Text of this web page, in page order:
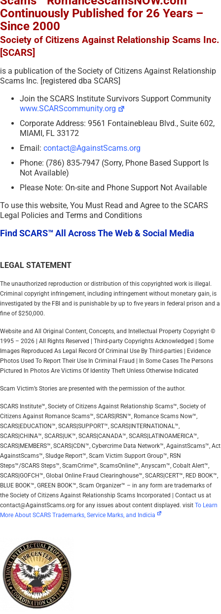
Continuously Published for 26 Years –
Since 2000
Society of Citizens Against Relationship Scams Inc.
[SCARS]
is a publication of the Society of Citizens Against Relationship
Scams Inc. [registered dba SCARS]
Join the SCARS Institute Survivors Support Community
www.SCARScommunity.org
Corporate Address: 9561 Fontainebleau Blvd., Suite 602,
MIAMI, FL 33172
Email: contact@AgainstScams.org
Phone: (786) 835-7947 (Sorry, Phone Based Support Is
Not Available)
Please Note: On-site and Phone Support Not Available
To use this website, You Must Read and Agree to the SCARS
Legal Policies and Terms and Conditions
Find SCARS™ All Across The Web & Social Media
LEGAL STATEMENT
The unauthorized reproduction or distribution of this copyrighted work is illegal.
Criminal copyright infringement, including infringement without monetary gain, is
investigated by the FBI and is punishable by up to five years in federal prison and a
fine of $250,000.
Website and All Original Content, Concepts, and Intellectual Property Copyright ©
1995 – 2026 | All Rights Reserved | Third-party Copyrights Acknowledged | Some
Images Reproduced As Legal Record Of Criminal Use By Third-parties | Evidence
Photos Used To Report Their Use In Criminal Fraud | In Some Cases The Persons
Pictured In Photos Are Victims Of Identity Theft Unless Otherwise Indicated
Scam Victim’s Stories are presented with the permission of the author.
SCARS Institute™, Society of Citizens Against Relationship Scams™, Society of
Citizens Against Romance Scams™, SCARS|RSN™, Romance Scams Now™,
SCARS|EDUCATION™, SCARS|SUPPORT™, SCARS|INTERNATIONAL™,
SCARS|CHINA™, SCARS|UK™, SCARS|CANADA™, SCARS|LATINOAMERICA™,
SCARS|MEMBERS™, SCARS|CDN™, Cybercrime Data Network™, AgainstScams™, Act
AgainstScams™, Sludge Report™, Scam Victim Support Group™, RSN
Steps™/SCARS Steps™, ScamCrime™, ScamsOnline™, Anyscam™, Cobalt Alert™,
SCARS|GOFCH™, Global Online Fraud Clearinghouse™, SCARS|CERT™, RED BOOK™,
BLUE BOOK™, GREEN BOOK™, Scam Organizer™ – in any form are trademarks of
the Society of Citizens Against Relationship Scams Incorporated | Contact us at
contact@AgainstScams.org for any issues about content displayed. visit To Learn
More About SCARS Trademarks, Service Marks, and Indicia